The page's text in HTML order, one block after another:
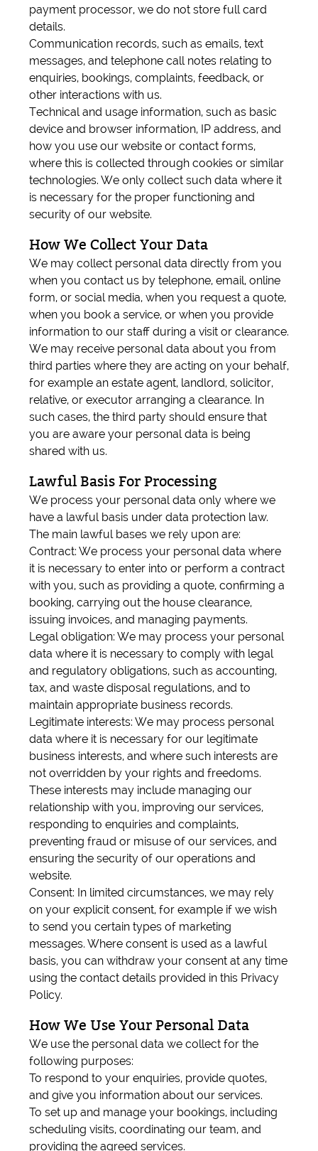
payment processor, we do not store full card
details.
Communication records, such as emails, text
messages, and telephone call notes relating to
enquiries, bookings, complaints, feedback, or
other interactions with us.
Technical and usage information, such as basic
device and browser information, IP address, and
how you use our website or contact forms,
where this is collected through cookies or similar
technologies. We only collect such data where it
is necessary for the proper functioning and
security of our website.
How We Collect Your Data
We may collect personal data directly from you
when you contact us by telephone, email, online
form, or social media, when you request a quote,
when you book a service, or when you provide
information to our staff during a visit or clearance.
We may receive personal data about you from
third parties where they are acting on your behalf,
for example an estate agent, landlord, solicitor,
relative, or executor arranging a clearance. In
such cases, the third party should ensure that
you are aware your personal data is being
shared with us.
Lawful Basis For Processing
We process your personal data only where we
have a lawful basis under data protection law.
The main lawful bases we rely upon are:
Contract: We process your personal data where
it is necessary to enter into or perform a contract
with you, such as providing a quote, confirming a
booking, carrying out the house clearance,
issuing invoices, and managing payments.
Legal obligation: We may process your personal
data where it is necessary to comply with legal
and regulatory obligations, such as accounting,
tax, and waste disposal regulations, and to
maintain appropriate business records.
Legitimate interests: We may process personal
data where it is necessary for our legitimate
business interests, and where such interests are
not overridden by your rights and freedoms.
These interests may include managing our
relationship with you, improving our services,
responding to enquiries and complaints,
preventing fraud or misuse of our services, and
ensuring the security of our operations and
website.
Consent: In limited circumstances, we may rely
on your explicit consent, for example if we wish
to send you certain types of marketing
messages. Where consent is used as a lawful
basis, you can withdraw your consent at any time
using the contact details provided in this Privacy
Policy.
How We Use Your Personal Data
We use the personal data we collect for the
following purposes:
To respond to your enquiries, provide quotes,
and give you information about our services.
To set up and manage your bookings, including
scheduling visits, coordinating our team, and
providing the agreed services.